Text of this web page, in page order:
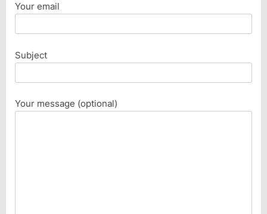
Your email
Subject
Your message (optional)